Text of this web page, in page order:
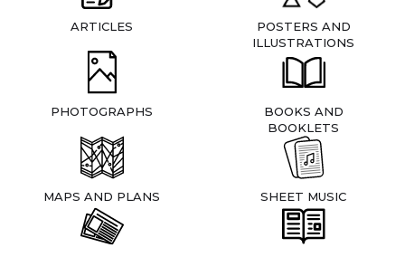
ARTICLES
POSTERS AND
ILLUSTRATIONS
PHOTOGRAPHS
BOOKS AND
BOOKLETS
MAPS AND PLANS SHEET MUSIC